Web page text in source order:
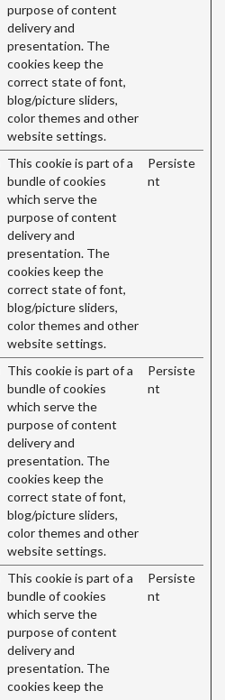
purpose of content
delivery and
presentation. The
cookies keep the
correct state of font,
blog/picture sliders,
color themes and other
website settings.
This cookie is part of a
bundle of cookies
which serve the
purpose of content
delivery and
presentation. The
cookies keep the
correct state of font,
blog/picture sliders,
color themes and other
website settings.
Persiste
nt
This cookie is part of a
bundle of cookies
which serve the
purpose of content
delivery and
presentation. The
cookies keep the
correct state of font,
blog/picture sliders,
color themes and other
website settings.
Persiste
nt
This cookie is part of a
bundle of cookies
which serve the
purpose of content
delivery and
presentation. The
cookies keep the
Persiste
nt